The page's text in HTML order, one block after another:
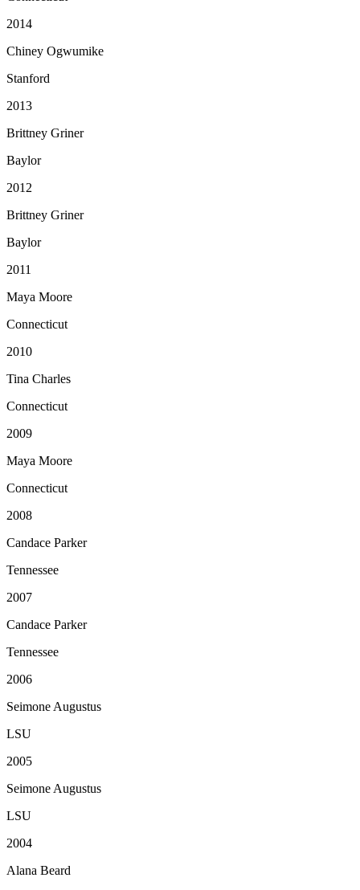
2014
Chiney Ogwumike
Stanford
2013
Brittney Griner
Baylor
2012
Brittney Griner
Baylor
2011
Maya Moore
Connecticut
2010
Tina Charles
Connecticut
2009
Maya Moore
Connecticut
2008
Candace Parker
Tennessee
2007
Candace Parker
Tennessee
2006
Seimone Augustus
LSU
2005
Seimone Augustus
LSU
2004
Alana Beard